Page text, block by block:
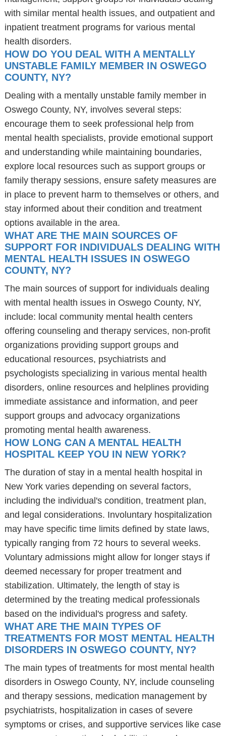
with similar mental health issues, and outpatient and
inpatient treatment programs for various mental
health disorders.
HOW DO YOU DEAL WITH A MENTALLY
UNSTABLE FAMILY MEMBER IN OSWEGO
COUNTY, NY?
Dealing with a mentally unstable family member in
Oswego County, NY, involves several steps:
encourage them to seek professional help from
mental health specialists, provide emotional support
and understanding while maintaining boundaries,
explore local resources such as support groups or
family therapy sessions, ensure safety measures are
in place to prevent harm to themselves or others, and
stay informed about their condition and treatment
options available in the area.
WHAT ARE THE MAIN SOURCES OF
SUPPORT FOR INDIVIDUALS DEALING WITH
MENTAL HEALTH ISSUES IN OSWEGO
COUNTY, NY?
The main sources of support for individuals dealing
with mental health issues in Oswego County, NY,
include: local community mental health centers
offering counseling and therapy services, non-profit
organizations providing support groups and
educational resources, psychiatrists and
psychologists specializing in various mental health
disorders, online resources and helplines providing
immediate assistance and information, and peer
support groups and advocacy organizations
promoting mental health awareness.
HOW LONG CAN A MENTAL HEALTH
HOSPITAL KEEP YOU IN NEW YORK?
The duration of stay in a mental health hospital in
New York varies depending on several factors,
including the individual's condition, treatment plan,
and legal considerations. Involuntary hospitalization
may have specific time limits defined by state laws,
typically ranging from 72 hours to several weeks.
Voluntary admissions might allow for longer stays if
deemed necessary for proper treatment and
stabilization. Ultimately, the length of stay is
determined by the treating medical professionals
based on the individual's progress and safety.
WHAT ARE THE MAIN TYPES OF
TREATMENTS FOR MOST MENTAL HEALTH
DISORDERS IN OSWEGO COUNTY, NY?
The main types of treatments for most mental health
disorders in Oswego County, NY, include counseling
and therapy sessions, medication management by
psychiatrists, hospitalization in cases of severe
symptoms or crises, and supportive services like case